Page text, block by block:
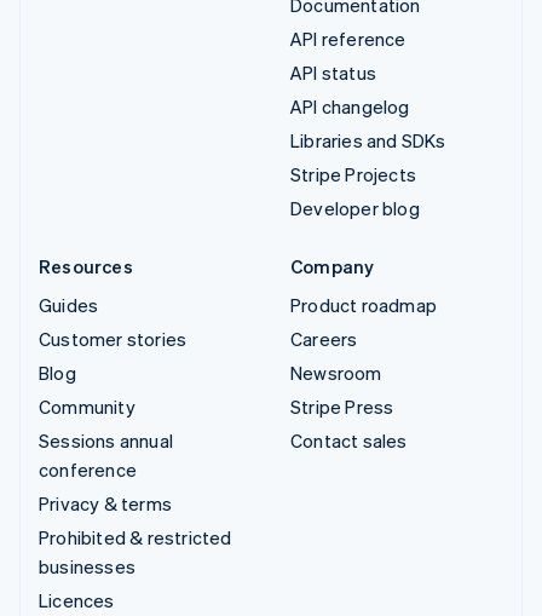
API reference
API status
API changelog
Libraries and SDKs
Stripe Projects
Developer blog
Resources
Guides
Customer stories
Blog
Community
Sessions annual
conference
Privacy & terms
Prohibited & restricted
businesses
Licences
Company
Product roadmap
Careers
Newsroom
Stripe Press
Contact sales